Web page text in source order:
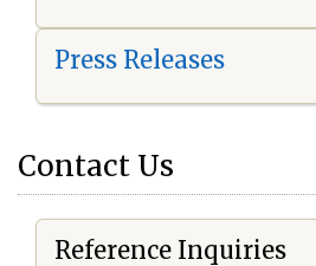
Press Releases
Contact Us
Reference Inquiries